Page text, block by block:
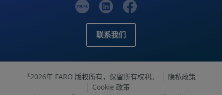
联系我们
©2026年 FARO 版权所有，保留所有权利。
隐私政策
Cookie 政策